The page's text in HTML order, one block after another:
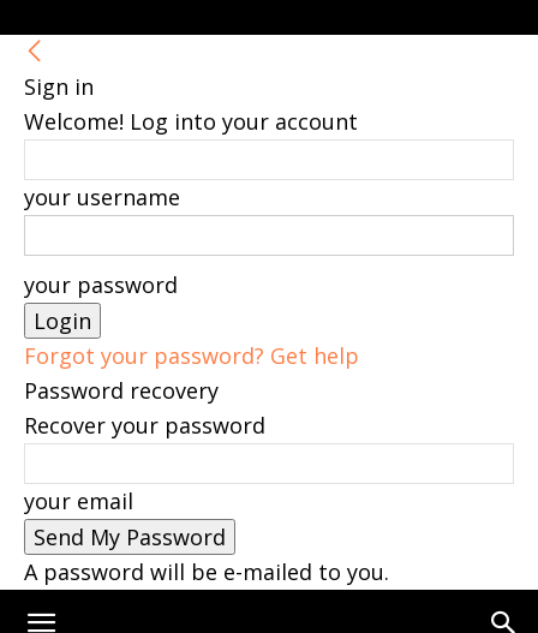
Sign in
Welcome! Log into your account
your username
your password
Forgot your password? Get help
Password recovery
Recover your password
your email
A password will be e-mailed to you.